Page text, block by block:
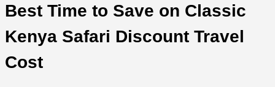
Best Time to Save on Classic
Kenya Safari Discount Travel
Cost